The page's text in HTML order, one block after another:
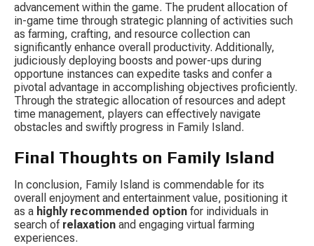
advancement within the game. The prudent allocation of
in-game time through strategic planning of activities such
as farming, crafting, and resource collection can
significantly enhance overall productivity. Additionally,
judiciously deploying boosts and power-ups during
opportune instances can expedite tasks and confer a
pivotal advantage in accomplishing objectives proficiently.
Through the strategic allocation of resources and adept
time management, players can effectively navigate
obstacles and swiftly progress in Family Island.
Final Thoughts on Family Island
In conclusion, Family Island is commendable for its
overall enjoyment and entertainment value, positioning it
as a highly recommended option for individuals in
search of relaxation and engaging virtual farming
experiences.